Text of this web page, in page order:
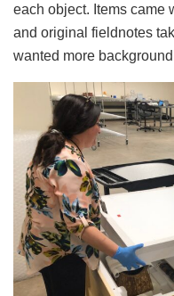
each object. Items came
and original fieldnotes
wanted more